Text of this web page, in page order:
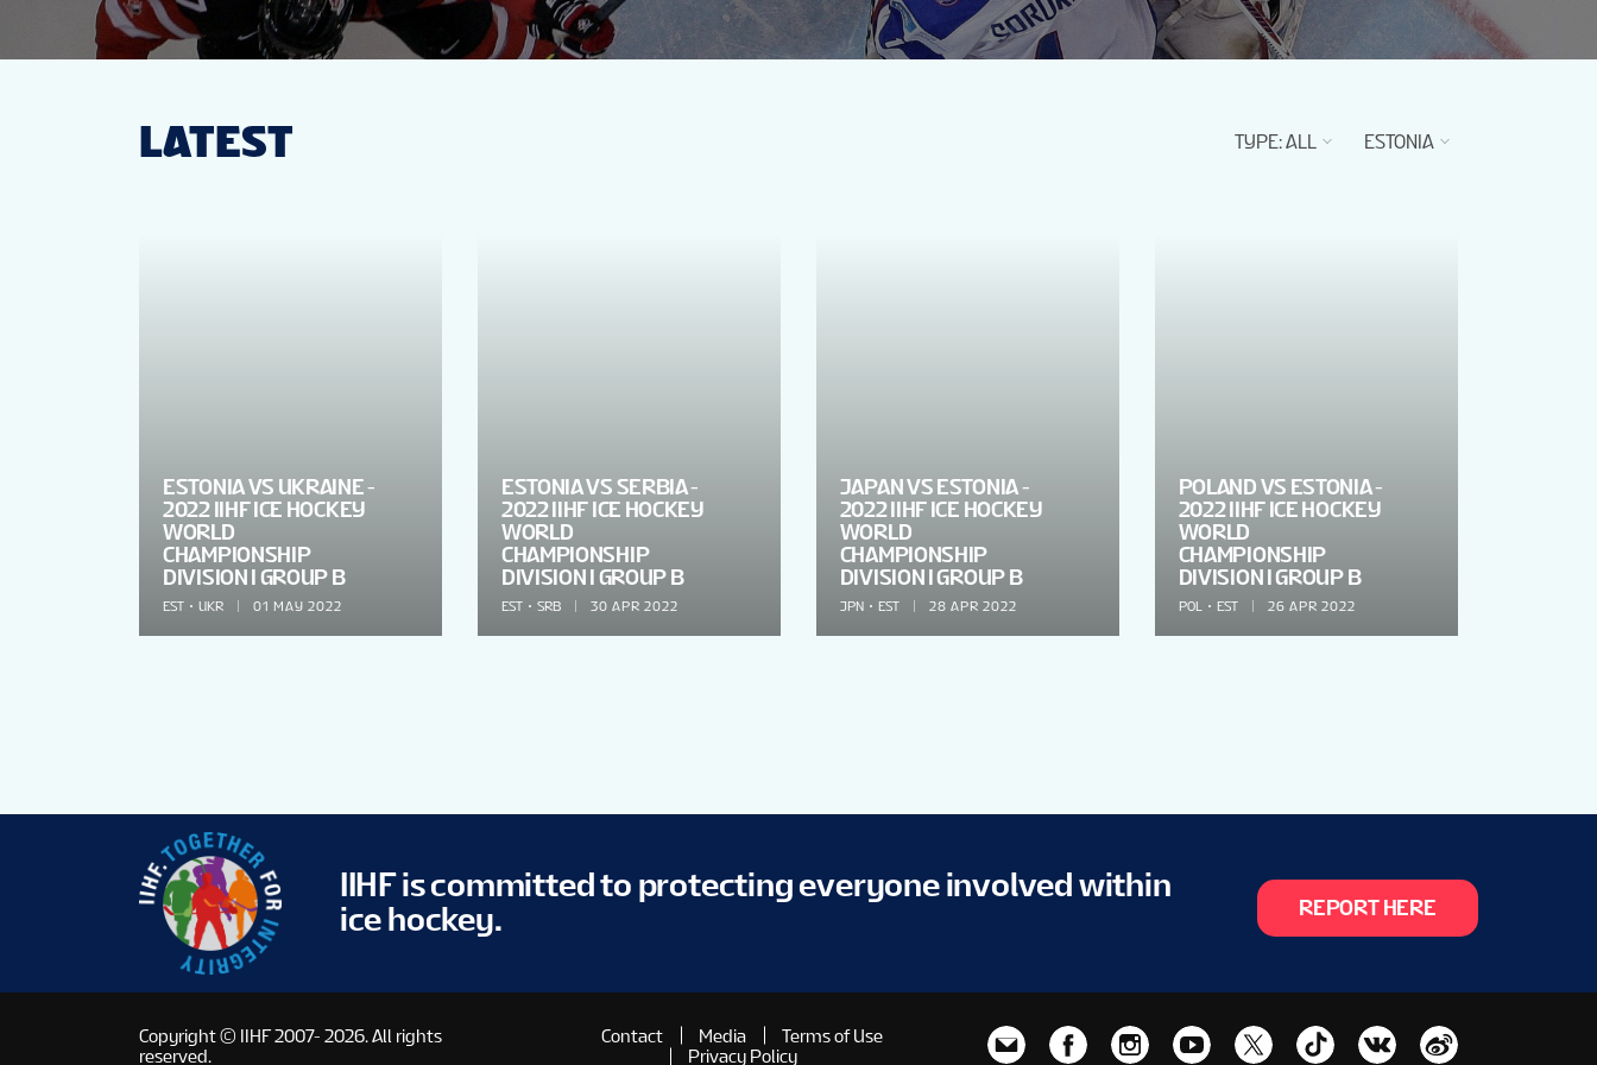
LATEST TYPE:ALL ESTONIA
ESTONIA VS UKRAINE -
2022 IIHF ICE HOCKEY
WORLD
CHAMPIONSHIP
DIVISION I GROUP B
EST UKR 01 MAY 2022
ESTONIA VS SERBIA -
2022 IIHF ICE HOCKEY
WORLD
CHAMPIONSHIP
DIVISION I GROUP B
EST SRB 30 APR 2022
JAPAN VS ESTONIA -
2022 IIHF ICE HOCKEY
WORLD
CHAMPIONSHIP
DIVISION I GROUP B
JPN EST 28 APR 2022
POLAND VS ESTONIA -
2022 IIHF ICE HOCKEY
WORLD
CHAMPIONSHIP
DIVISION I GROUP B
POL EST 26 APR 2022
IIHF is committed to protecting everyone involved within
ice hockey.
REPORT HERE
Copyright © IIHF 2007- 2026.All rights
reserved.
Contact Media
Terms of Use
Privacy Policy